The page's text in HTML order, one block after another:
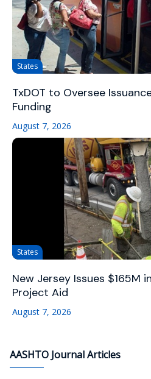
States
TxDOT to Oversee
Funding
August 7, 2026
States
New Jersey Issues $165M
Project Aid
August 7, 2026
AASHTO Journal Articles